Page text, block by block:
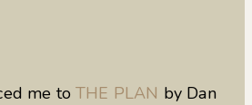
me toTHE PLAN by Dan